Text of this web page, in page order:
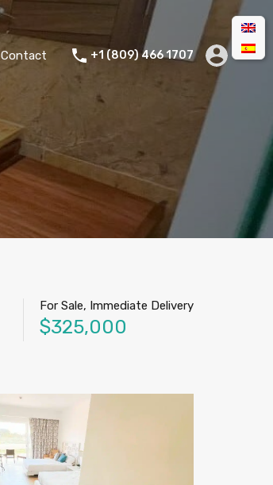
Contact +1 (809) 466 1707
For Sale, Immediate Delivery
$325,000